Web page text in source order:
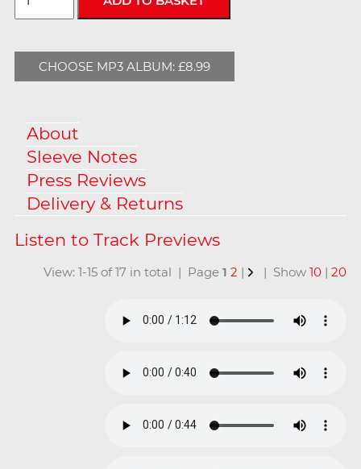
CHOOSE MP3 ALBUM: £8.99
About
Sleeve Notes
Press Reviews
Delivery & Returns
View: 1-15 of 17 in total | Page1 2 | | Show10 |20